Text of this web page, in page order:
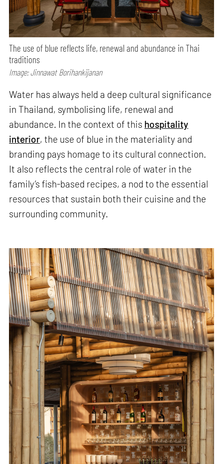
The use of blue reflects life, renewal and abundance in Thai
traditions
Image: Jinnawat Borihankijanan
Water has always held a deep cultural significance
in Thailand, symbolising life, renewal and
abundance. In the context of this hospitality
interior, the use of blue in the materiality and
branding pays homage to its cultural connection.
It also reflects the central role of water in the
family’s fish-based recipes, a nod to the essential
resources that sustain both their cuisine and the
surrounding community.